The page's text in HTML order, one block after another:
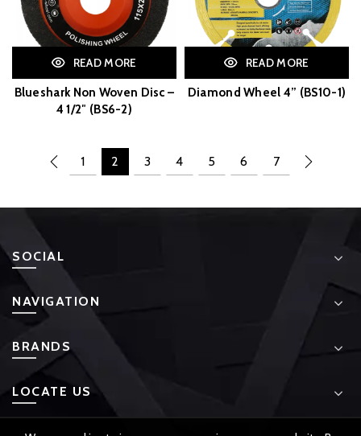
READ MORE
Blueshark Non Woven Disc –
4 1/2″ (BS6-2)
READ MORE
Diamond Wheel 4” (BS10-1)
1 2 3 4 5 6 7
SOCIAL
NAVIGATION
BRANDS
LOCATE US